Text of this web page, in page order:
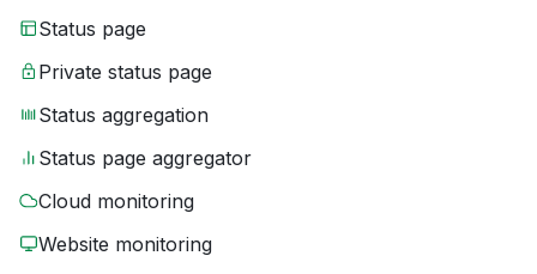
Status page
Private status page
Status aggregation
Status page aggregator
Cloud monitoring
Website monitoring